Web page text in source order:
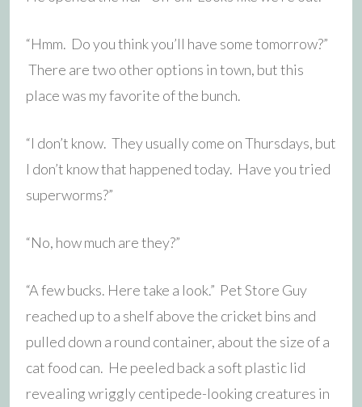
“Hmm. Do you think you’ll have some tomorrow?”
There are two other options in town, but this
place was my favorite of the bunch.
“I don’t know. They usually come on Thursdays, but
I don’t know that happened today. Have you tried
superworms?”
“No, how much are they?”
“A few bucks. Here take a look.” Pet Store Guy
reached up to a shelf above the cricket bins and
pulled down a round container, about the size of a
cat food can. He peeled back a soft plastic lid
revealing wriggly centipede-looking creatures in